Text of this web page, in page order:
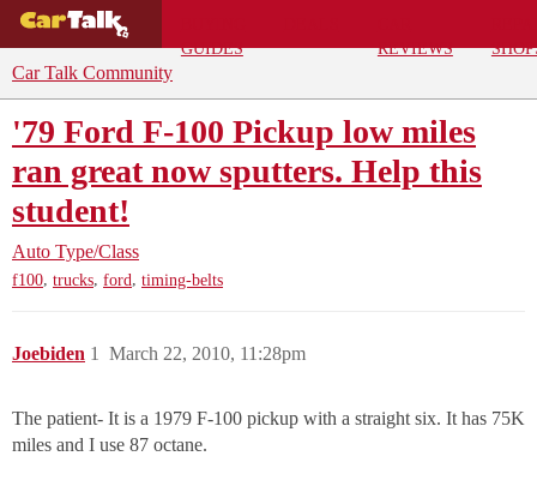
GUIDES
REVIEWS
Car Talk Community
'79 Ford F-100 Pickup low miles
ran great now sputters. Help this
student!
Auto Type/Class
f100, trucks, ford, timing-belts
Joebiden March 22, 2010, 11:28pm
1
The patient- It is a 1979 F-100 pickup with a straight six. It has 75K
miles and I use 87 octane.